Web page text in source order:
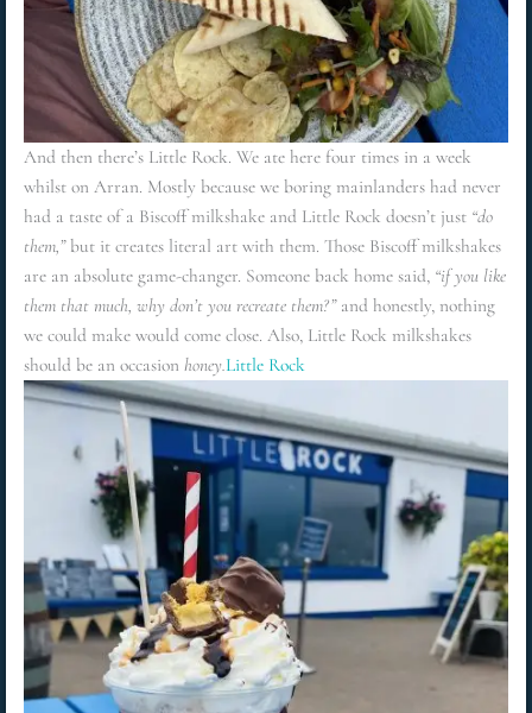
And then there’s Little Rock. We ate here four times in a week
whilst on Arran. Mostly because we boring mainlanders had never
had a taste of a Biscoff milkshake and Little Rock doesn’t just “do
them,”but it creates literal art with them. Those Biscoff milkshakes
are an absolute game-changer. Someone back home said, “if you like
them that much, why don’t you recreate them?”and honestly, nothing
we could make would come close. Also, Little Rock milkshakes
should be an occasion honey.Little Rock